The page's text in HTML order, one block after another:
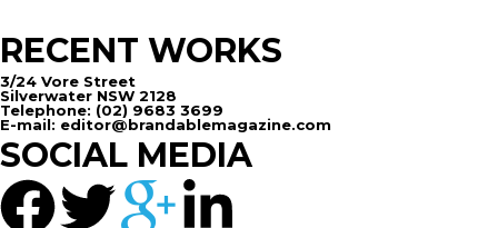
RECENT WORKS
3/24 Vore Street
Silverwater NSW 2128
Telephone: (02) 9683 3699
E-mail: editor@brandablemagazine.com
SOCIAL MEDIA